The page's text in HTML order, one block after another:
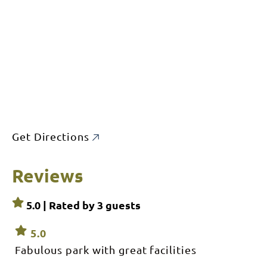
Get Directions
Reviews
5.0 | Rated by3 guests
5.0
Fabulous park with great facilities